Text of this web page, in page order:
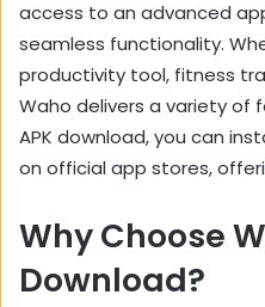
access to an advanced
seamless functionality.
productivity tool, fitness
Waho delivers a variety of
APK download, you can
on official app stores,
Why Choose
Download?